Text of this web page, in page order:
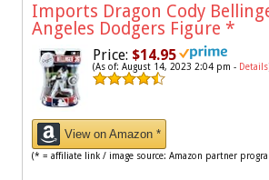
Imports Dragon Cody
Angeles Dodgers Figure *
Price: $14.95
(As of: August 14, 2023 2:04 pm - Details
View on Amazon *
(* = affiliate link / image source: Amazon partner